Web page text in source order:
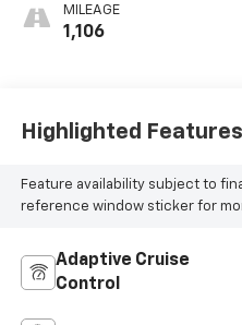
Leather-
Appointed Seat
MILEAGE
1,106
Highlighted Features
Feature availability subject to
reference window sticker for
Adaptive Cruise
Control